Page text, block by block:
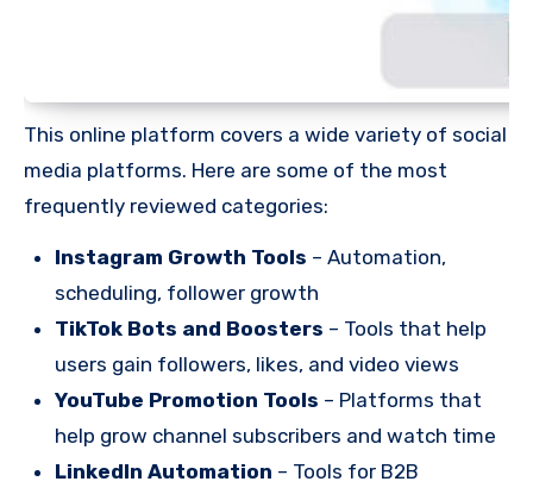
This online platform covers a wide variety of social
media platforms. Here are some of the most
frequently reviewed categories:
Instagram Growth Tools – Automation,
scheduling, follower growth
TikTok Bots and Boosters – Tools that help
users gain followers, likes, and video views
YouTube Promotion Tools – Platforms that
help grow channel subscribers and watch time
LinkedIn Automation – Tools for B2B